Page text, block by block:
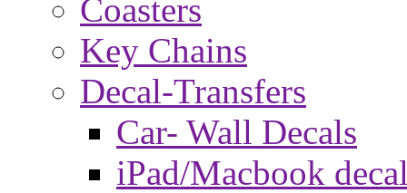
Coasters
Key Chains
Decal-Transfers
Car- Wall Decals
iPad/Macbook